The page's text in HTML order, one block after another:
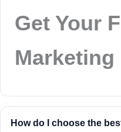
Get Your
How do I choose the